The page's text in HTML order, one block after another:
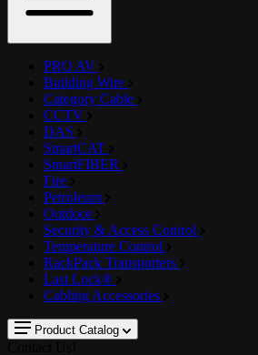
PRO AV
Building Wire
Category Cable
CCTV
DAS
SmartCAT
SmartFIBER
Fire
Petroleum
Outdoor
Security & Access Control
Temperature Control
RackPack Transporters
Last Lock®
Cabling Accessories
Product Catalog